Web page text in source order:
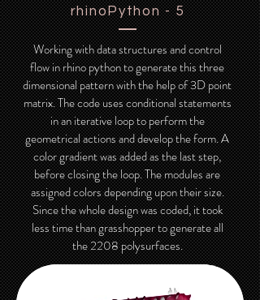
rhinoPython - 5
Working with data structures and control
flow in rhino python to generate this three
dimensional pattern with the help of 3D point
matrix. The code uses conditional statements
in an iterative loop to perform the
geometrical actions and develop the form. A
color gradient was added as the last step,
before closing the loop. The modules are
assigned colors depending upon their size.
Since the whole design was coded, it took
less time than grasshopper to generate all
the 2208 polysurfaces.